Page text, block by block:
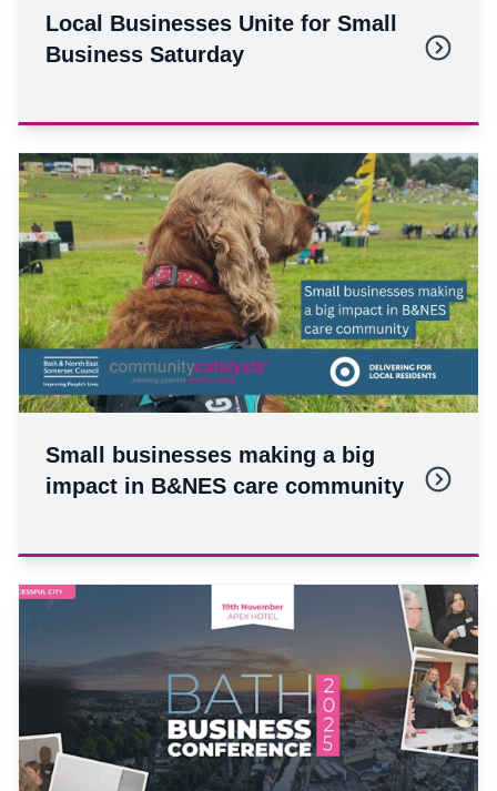
Local Businesses Unite for Small
Business Saturday
Small businesses making a big
impact in B&NES care community